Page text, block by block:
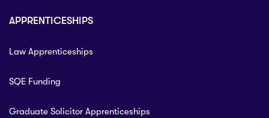
APPRENTICESHIPS
Law Apprenticeships
SQE Funding
Graduate Solicitor Apprenticeships